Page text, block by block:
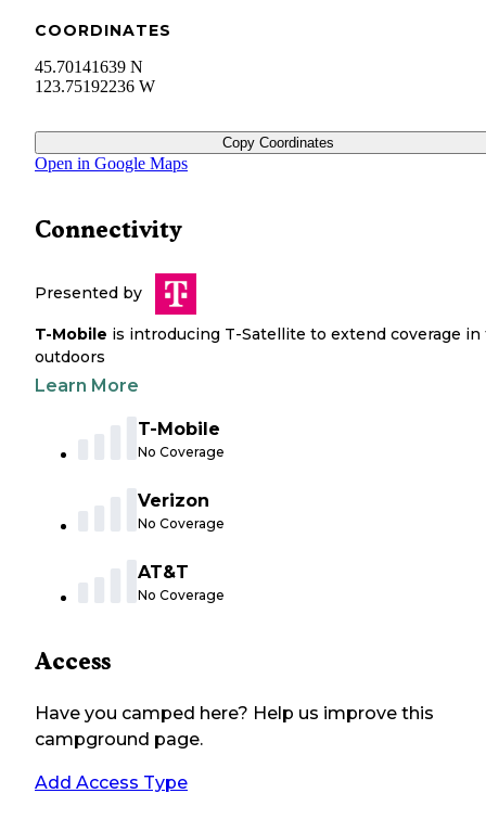
COORDINATES
45.70141639 N
123.75192236 W
Copy Coordinates
Open in Google Maps
Connectivity
Presented by
T-Mobile is introducing T-Satellite to extend coverage in
outdoors
Learn More
T-Mobile
No Coverage
Verizon
No Coverage
AT&T
No Coverage
Access
Have you camped here? Help us improve this
campground page.
Add Access Type